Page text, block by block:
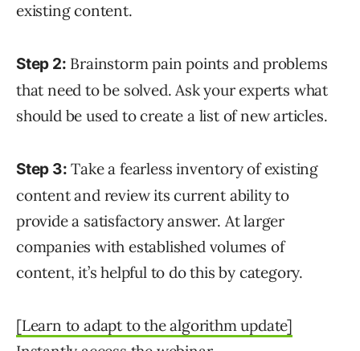
existing content.
Step 2: Brainstorm pain points and problems
that need to be solved. Ask your experts what
should be used to create a list of new articles.
Step 3: Take a fearless inventory of existing
content and review its current ability to
provide a satisfactory answer. At larger
companies with established volumes of
content, it’s helpful to do this by category.
[Learn to adapt to the algorithm update]